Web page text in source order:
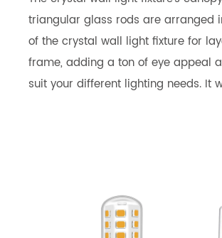
triangular glass rods are arranged
of the crystal wall light fixture for
frame, adding a ton of eye appeal
suit your different lighting needs. It